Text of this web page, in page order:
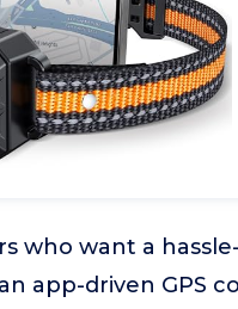
who want a
app-driven GPS